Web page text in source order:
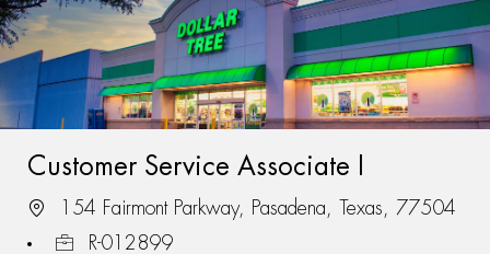
Customer Service Associate I
154 Fairmont Parkway, Pasadena, Texas, 77504
R-012899